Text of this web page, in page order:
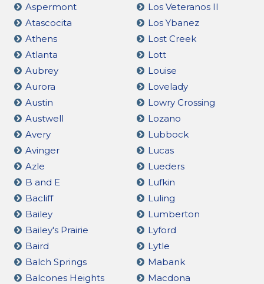
Aspermont
Atascocita
Athens
Atlanta
Aubrey
Aurora
Austin
Austwell
Avery
Avinger
Azle
B and E
Bacliff
Bailey
Bailey's Prairie
Baird
Balch Springs
Balcones Heights
Los Veteranos II
Los Ybanez
Lost Creek
Lott
Louise
Lovelady
Lowry Crossing
Lozano
Lubbock
Lucas
Lueders
Lufkin
Luling
Lumberton
Lyford
Lytle
Mabank
Macdona